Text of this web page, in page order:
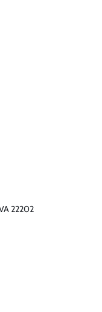
22202